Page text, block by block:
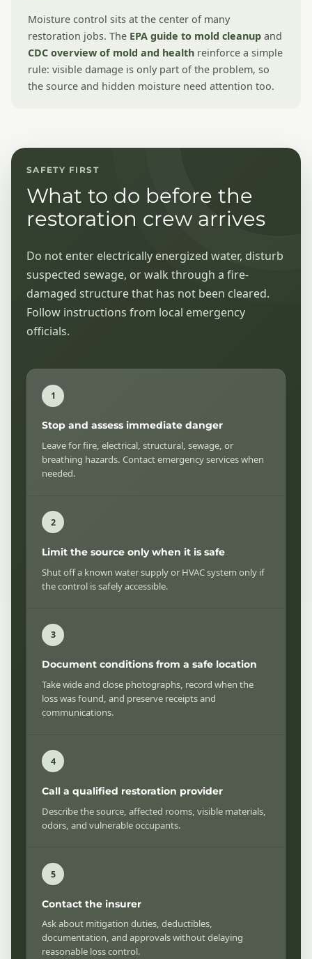
Moisture control sits at the center of many
restoration jobs. The EPA guide to mold cleanup and
CDC overview of mold and health reinforce a simple
rule: visible damage is only part of the problem, so
the source and hidden moisture need attention too.
SAFETY FIRST
What to do before the
restoration crew arrives
Do not enter electrically energized water, disturb
suspected sewage, or walk through a fire-
damaged structure that has not been cleared.
Follow instructions from local emergency
officials.
Stop and assess immediate danger
Leave for fire, electrical, structural, sewage, or
breathing hazards. Contact emergency services when
needed.
Limit the source only when it is safe
Shut off a known water supply or HVAC system only if
the control is safely accessible.
Document conditions from a safe location
Take wide and close photographs, record when the
loss was found, and preserve receipts and
communications.
Call a qualified restoration provider
Describe the source, affected rooms, visible materials,
odors, and vulnerable occupants.
Contact the insurer
Ask about mitigation duties, deductibles,
documentation, and approvals without delaying
reasonable loss control.